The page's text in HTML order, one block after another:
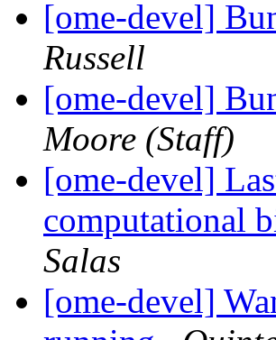
[ome-devel]
Russell
[ome-devel]
Moore (Staff)
[ome-devel]
computational
Salas
[ome-devel]